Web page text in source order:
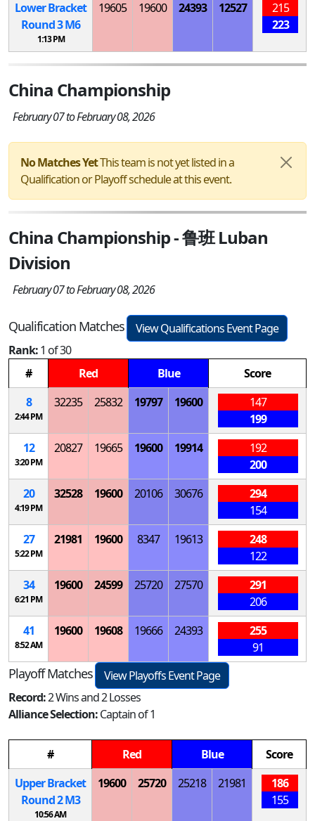
Lower Bracket
Round 3M6
1:13 PM
19605 19600 24393 12527
215
223
China Championship
February 07 to February 08, 2026
No Matches YetThis team is not yet listed in a
Qualification or Playoff schedule at this event.
China Championship - 鲁班 Luban
Division
February 07 to February 08, 2026
Qualification Matches
View Qualifications Event Page
Rank:1 of 30
#
Red Blue
Score
8
2:44 PM
32235 25832 19797 19600
147
199
12
3:20 PM
20827 19665 19600 19914
192
200
20
4:19 PM
32528 19600 20106 30676
294
154
27
5:22 PM
21981 19600 8347 19613
248
122
34
6:21 PM
19600 24599 25720 27570
291
206
41
8:52 AM
19600 19608 19666 24393
255
91
Playoff Matches
View Playoffs Event Page
Record:2 Wins and 2 Losses
Alliance Selection:Captain of 1
# Red Blue
Score
Upper Bracket
Round 2M3
10:56 AM
19600 25720 25218 21981
186
155